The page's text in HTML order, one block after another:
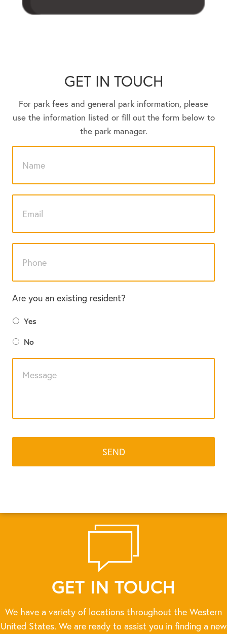
GET IN TOUCH
For park fees and general park information, please
use the information listed or fill out the form below to
the park manager.
Are you an existing resident?
Yes
No
GET IN TOUCH
We have a variety of locations throughout the Western
United States. We are ready to assist you in finding a new